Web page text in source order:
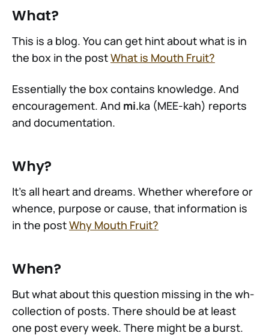
What?
This is a blog. You can get hint about what is in
the box in the postWhat is Mouth Fruit?
Essentially the box contains knowledge. And
encouragement. And mi.ka (MEE-kah) reports
and documentation.
Why?
It's all heart and dreams. Whether wherefore or
whence, purpose or cause, that information is
in the postWhy Mouth Fruit?
When?
But what about this question missing in the wh-
collection of posts. There should be at least
one post every week. There might be a burst.